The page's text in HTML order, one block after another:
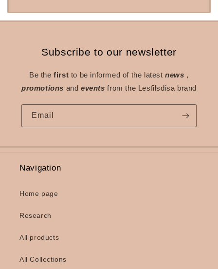
Subscribe to our newsletter
Be thefirst to be informed of the latestnews ,
promotions andevents from the Lesfilsdisa brand
Email
Navigation
Home page
Research
All products
All Collections